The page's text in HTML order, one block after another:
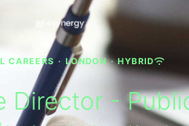
CAREERS · LONDON · HYBRID
Director -